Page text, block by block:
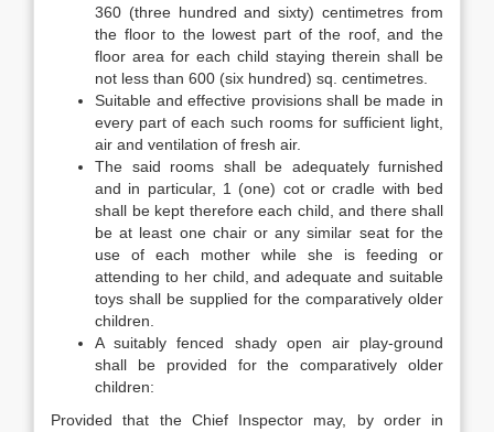
360 (three hundred and sixty) centimetres from
the floor to the lowest part of the roof, and the
floor area for each child staying therein shall be
not less than 600 (six hundred) sq. centimetres.
Suitable and effective provisions shall be made in
every part of each such rooms for sufficient light,
air and ventilation of fresh air.
The said rooms shall be adequately furnished
and in particular, 1 (one) cot or cradle with bed
shall be kept therefore each child, and there shall
be at least one chair or any similar seat for the
use of each mother while she is feeding or
attending to her child, and adequate and suitable
toys shall be supplied for the comparatively older
children.
A suitably fenced shady open air play-ground
shall be provided for the comparatively older
children:
Provided that the Chief Inspector may, by order in